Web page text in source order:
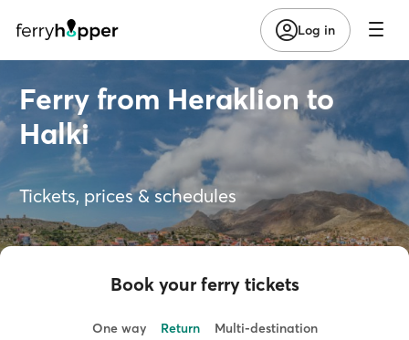
Log in
Ferry from Heraklion to
Halki
Tickets, prices & schedules
Book your ferry tickets
One way Return Multi-destination